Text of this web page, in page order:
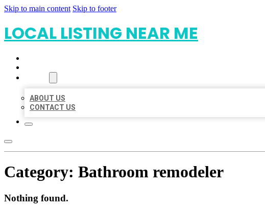
Skip to main content Skip to footer
LOCAL LISTING NEAR ME
ABOUT US
CONTACT US
Category: Bathroom remodeler
Nothing found.